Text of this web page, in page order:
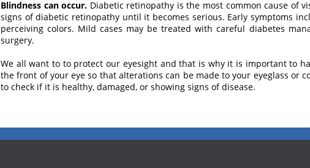
Blindness can occur. Diabetic retinopathy is the most common cause of
signs of diabetic retinopathy until it becomes serious. Early symptoms
perceiving colors. Mild cases may be treated with careful diabetes
surgery.
We all want to to protect our eyesight and that is why it is important to
the front of your eye so that alterations can be made to your eyeglass or
to check if it is healthy, damaged, or showing signs of disease.